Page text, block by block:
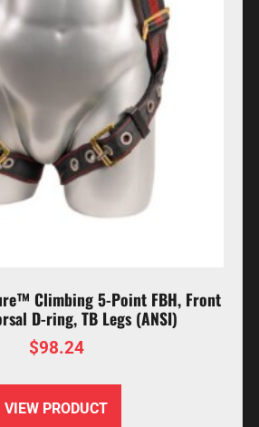
Climbing 5-Point FBH, Front
D-ring, TB Legs (ANSI)
$98.24
VIEW PRODUCT